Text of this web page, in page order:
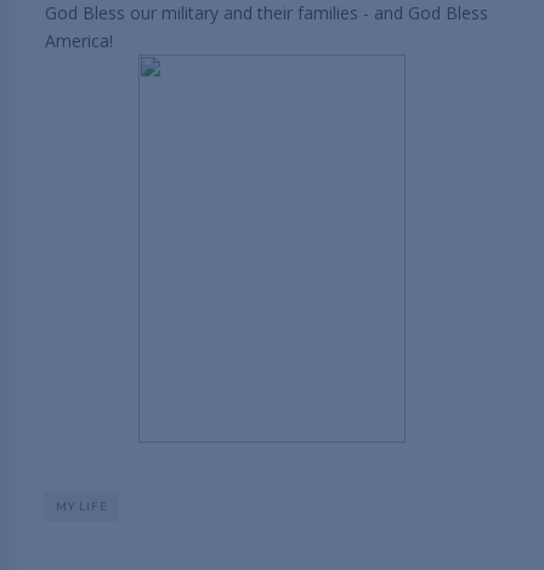
God Bless our military and their families - and God Bless
America!
MY LIFE